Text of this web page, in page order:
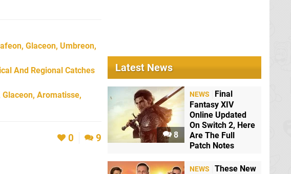
Glaceon, Umbreon,
And Regional Catches
Glaceon, Aromatisse,
0 9
Latest News
8
NEWS
Final
Fantasy XIV
Online Updated
On Switch 2, Here
Are The Full
Patch Notes
NEWS
These New